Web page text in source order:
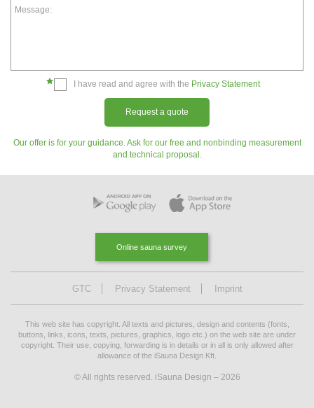
Message:
I have read and agree with the Privacy Statement
Request a quote
Our offer is for your guidance. Ask for our free and nonbinding measurement
and technical proposal.
Online sauna survey
GTC Privacy Statement Imprint
This web site has copyright. All texts and pictures, design and contents (fonts,
buttons, links, icons, texts, pictures, graphics, logo etc.) on the web site are under
copyright. Their use, copying, forwarding is in details or in all is only allowed after
allowance of the iSauna Design Kft.
© All rights reserved. iSauna Design – 2026